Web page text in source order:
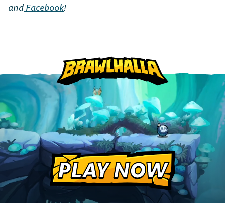
and Facebook!
PLAY NOW
PlayStation Xbox
Nintendo
Switch